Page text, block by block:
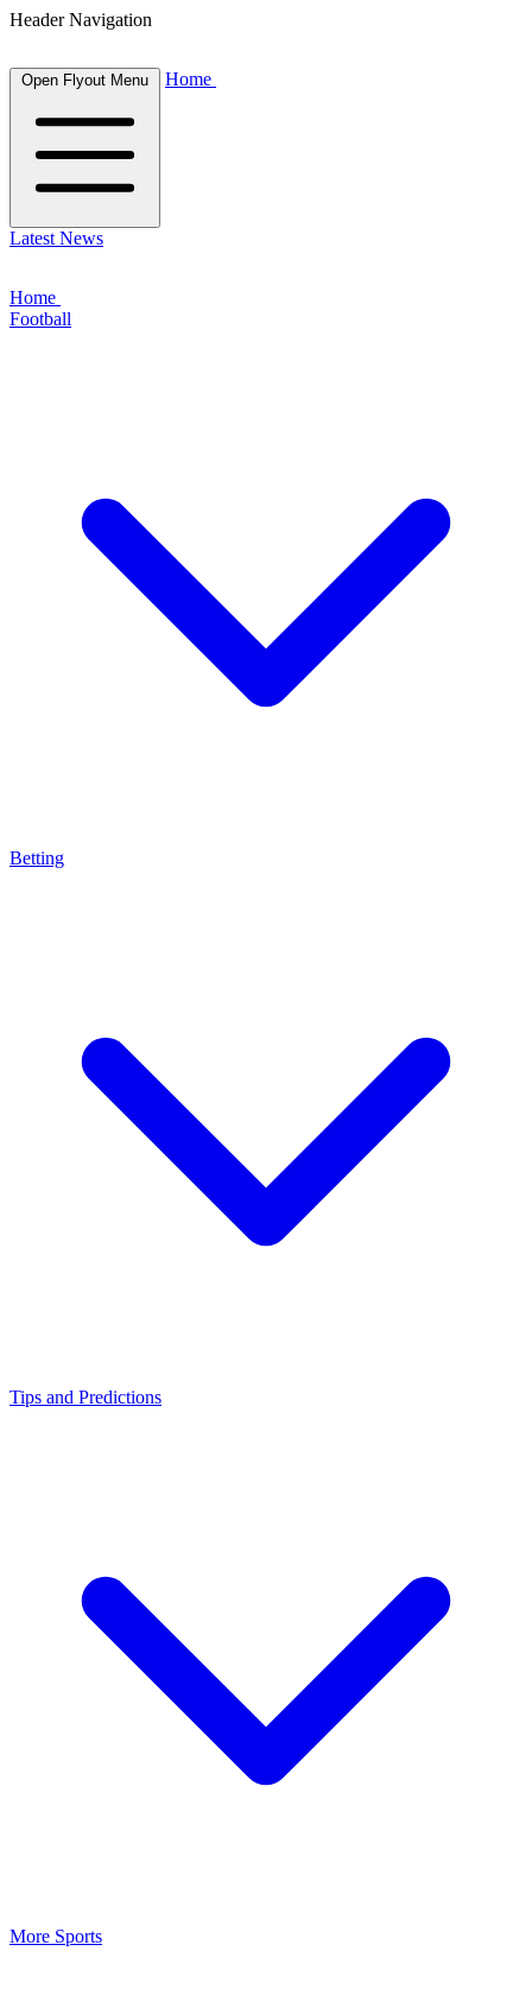
Header Navigation
Open Flyout Menu Home
Latest News
Home
Football
Betting
Tips and Predictions
More Sports